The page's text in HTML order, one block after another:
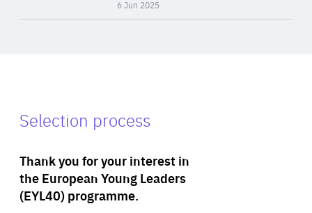
6 Jun 2025
Selection process
Thank you for your interest in
the European Young Leaders
(EYL40) programme.